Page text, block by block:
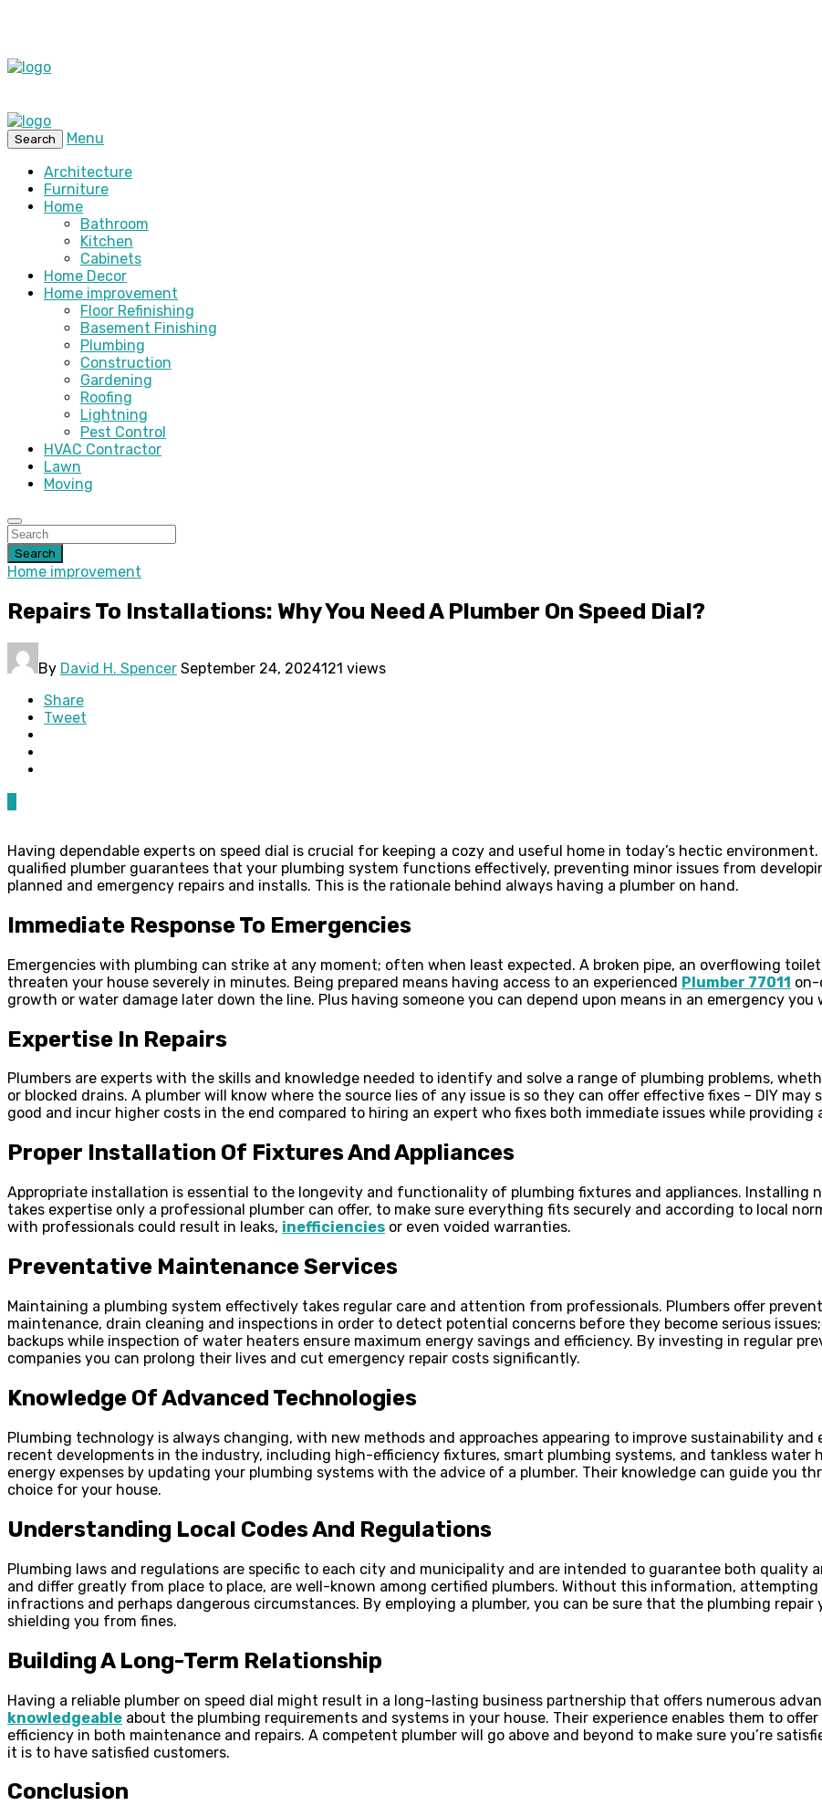
Search
Menu
Architecture
Furniture
Home
Bathroom
Kitchen
Cabinets
Home Decor
Home improvement
Floor Refinishing
Basement Finishing
Plumbing
Construction
Gardening
Roofing
Lightning
Pest Control
HVAC Contractor
Lawn
Moving
Search
Home improvement
Repairs To Installations: Why You Need A Plumber On Speed Dial?
By David H. Spencer September 24, 2024121 views
Share
Tweet
Having dependable experts on speed dial is crucial for keeping a cozy and useful home in today’s hectic
qualified plumber guarantees that your plumbing system functions effectively, preventing minor issues from
planned and emergency repairs and installs. This is the rationale behind always having a plumber on hand.
Immediate Response To Emergencies
Emergencies with plumbing can strike at any moment; often when least expected. A broken pipe, an overflowing
threaten your house severely in minutes. Being prepared means having access to an experienced Plumber 77011 on-
growth or water damage later down the line. Plus having someone you can depend upon means in an emergency you
Expertise In Repairs
Plumbers are experts with the skills and knowledge needed to identify and solve a range of plumbing problems,
or blocked drains. A plumber will know where the source lies of any issue is so they can offer effective fixes – DIY
good and incur higher costs in the end compared to hiring an expert who fixes both immediate issues while
Proper Installation Of Fixtures And Appliances
Appropriate installation is essential to the longevity and functionality of plumbing fixtures and appliances. Installing
takes expertise only a professional plumber can offer, to make sure everything fits securely and according to local
with professionals could result in leaks, inefficiencies or even voided warranties.
Preventative Maintenance Services
Maintaining a plumbing system effectively takes regular care and attention from professionals. Plumbers offer
maintenance, drain cleaning and inspections in order to detect potential concerns before they become serious
backups while inspection of water heaters ensure maximum energy savings and efficiency. By investing in regular
companies you can prolong their lives and cut emergency repair costs significantly.
Knowledge Of Advanced Technologies
Plumbing technology is always changing, with new methods and approaches appearing to improve sustainability and
recent developments in the industry, including high-efficiency fixtures, smart plumbing systems, and tankless water
energy expenses by updating your plumbing systems with the advice of a plumber. Their knowledge can guide you
choice for your house.
Understanding Local Codes And Regulations
Plumbing laws and regulations are specific to each city and municipality and are intended to guarantee both quality
and differ greatly from place to place, are well-known among certified plumbers. Without this information,
infractions and perhaps dangerous circumstances. By employing a plumber, you can be sure that the plumbing
shielding you from fines.
Building A Long-Term Relationship
Having a reliable plumber on speed dial might result in a long-lasting business partnership that offers numerous
knowledgeable about the plumbing requirements and systems in your house. Their experience enables them to
efficiency in both maintenance and repairs. A competent plumber will go above and beyond to make sure you’re
it is to have satisfied customers.
Conclusion